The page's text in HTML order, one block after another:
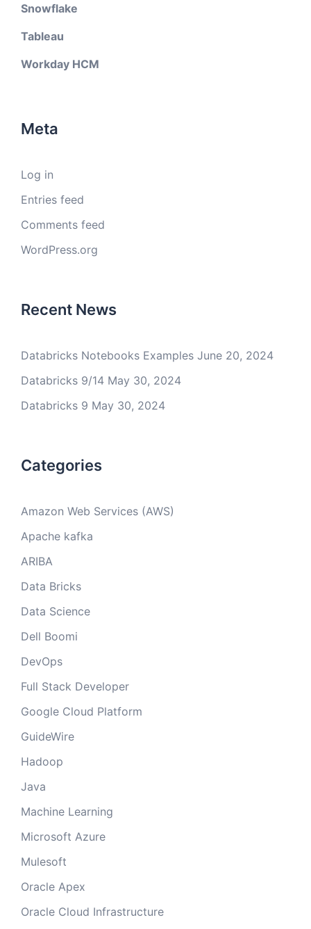
Snowflake
Tableau
Workday HCM
Meta
Log in
Entries feed
Comments feed
WordPress.org
Recent News
Databricks Notebooks Examples June 20, 2024
Databricks 9/14 May 30, 2024
Databricks 9 May 30, 2024
Categories
Amazon Web Services (AWS)
Apache kafka
ARIBA
Data Bricks
Data Science
Dell Boomi
DevOps
Full Stack Developer
Google Cloud Platform
GuideWire
Hadoop
Java
Machine Learning
Microsoft Azure
Mulesoft
Oracle Apex
Oracle Cloud Infrastructure